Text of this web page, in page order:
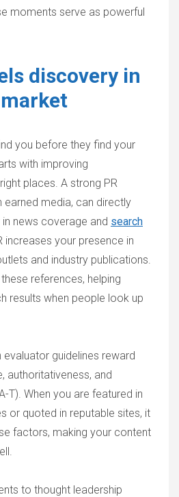
moments serve as powerful
discovery in
you before they find your
with improving
places. A strong PR
earned media, can directly
news coverage and search
increases your presence in
and industry publications.
references, helping
results when people look up
guidelines reward
authoritativeness, and
T). When you are featured in
or quoted in reputable sites, it
factors, making your content
to thought leadership